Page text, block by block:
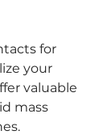
for
your
valuable
mass